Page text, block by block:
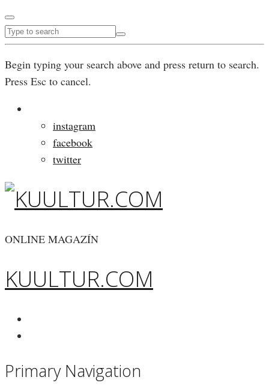
Begin typing your search above and press return to search.
Press Esc to cancel.
instagram
facebook
twitter
ONLINE MAGAZÍN
KUULTUR.COM
Primary Navigation